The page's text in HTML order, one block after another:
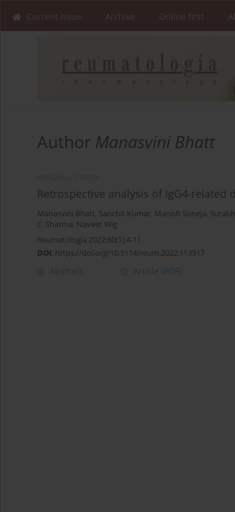
Current issue Archive Online first
Author Manasvini Bhatt
Retrospective analysis of IgG4-related
Manasvini Bhatt, Sanchit Kumar, Manish Soneja,
C. Sharma, Naveet Wig
Reumatologia 2022;60(1):4-11
DOI: https://doi.org/10.5114/reum.2022.113517
Abstract Article (PDF)